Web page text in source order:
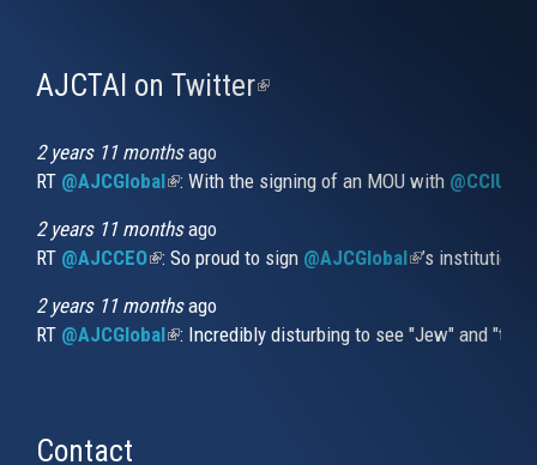
AJCTAI on Twitter(link
2 years 11 monthsago
RT @AJCGlobal(link is external)
: With the signing of an MOU with
2 years 11 monthsago
RT @AJCCEO(link is external)
: So proud to sign @AJCGlobal(link is
’s
2 years 11 monthsago
RT @AJCGlobal(link is external)
: Incredibly disturbing to see "Jew" and
Contact